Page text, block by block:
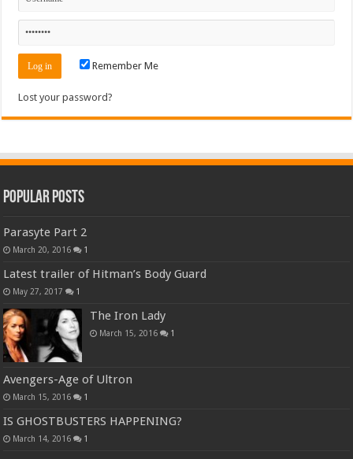
Remember Me
Lost your password?
Popular Posts
Parasyte Part 2
March 20, 2016 1
Latest trailer of Hitman’s Body Guard
May 27, 2017 1
The Iron Lady
March 15, 2016 1
Avengers-Age of Ultron
March 15, 2016 1
IS GHOSTBUSTERS HAPPENING?
March 14, 2016 1